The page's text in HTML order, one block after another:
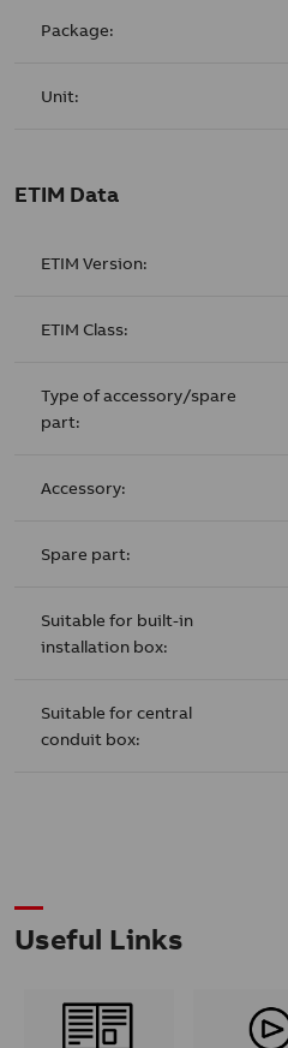
Package:
Unit:
ETIM Data
ETIM Version:
ETIM Class:
Type of accessory/spare
part:
Accessory:
Spare part:
Suitable for built-in
installation box:
Suitable for central
conduit box:
Useful Links